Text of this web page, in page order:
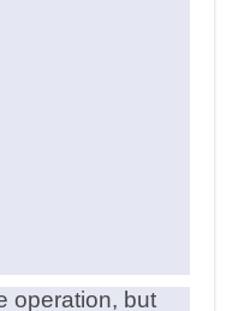
operation, but